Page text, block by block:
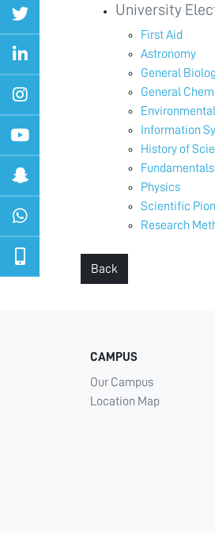
University
First Aid
Astronomy
General
General
Information
History of
Physics
Scientific
Research
Back
CAMPUS
Our Campus
Location Map